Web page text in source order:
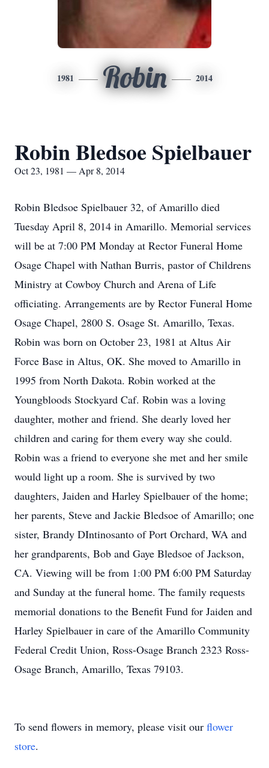
1981 Robin 2014
Robin Bledsoe Spielbauer
Oct 23, 1981 — Apr 8, 2014
Robin Bledsoe Spielbauer 32, of Amarillo died
Tuesday April 8, 2014 in Amarillo. Memorial services
will be at 7:00 PM Monday at Rector Funeral Home
Osage Chapel with Nathan Burris, pastor of Childrens
Ministry at Cowboy Church and Arena of Life
officiating. Arrangements are by Rector Funeral Home
Osage Chapel, 2800 S. Osage St. Amarillo, Texas.
Robin was born on October 23, 1981 at Altus Air
Force Base in Altus, OK. She moved to Amarillo in
1995 from North Dakota. Robin worked at the
Youngbloods Stockyard Caf. Robin was a loving
daughter, mother and friend. She dearly loved her
children and caring for them every way she could.
Robin was a friend to everyone she met and her smile
would light up a room. She is survived by two
daughters, Jaiden and Harley Spielbauer of the home;
her parents, Steve and Jackie Bledsoe of Amarillo; one
sister, Brandy DIntinosanto of Port Orchard, WA and
her grandparents, Bob and Gaye Bledsoe of Jackson,
CA. Viewing will be from 1:00 PM 6:00 PM Saturday
and Sunday at the funeral home. The family requests
memorial donations to the Benefit Fund for Jaiden and
Harley Spielbauer in care of the Amarillo Community
Federal Credit Union, Ross-Osage Branch 2323 Ross-
Osage Branch, Amarillo, Texas 79103.
To send flowers in memory, please visit our flower
store.